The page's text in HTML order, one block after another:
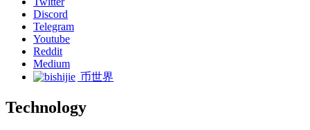
Discord
Telegram
Youtube
Reddit
Medium
币世界
Technology